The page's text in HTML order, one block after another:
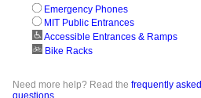
Emergency Phones
MIT Public Entrances
Accessible Entrances & Ramps
Bike Racks
Need more help? Read the frequently asked
questions.